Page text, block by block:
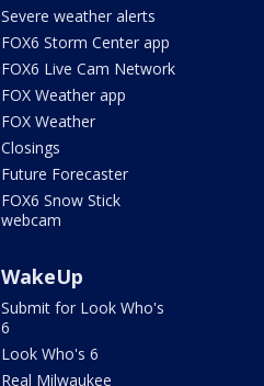
Severe weather alerts
FOX6 Storm Center app
FOX6 Live Cam Network
FOX Weather app
FOX Weather
Closings
Future Forecaster
FOX6 Snow Stick
webcam
WakeUp
Submit for Look Who's
6
Look Who's 6
Real Milwaukee